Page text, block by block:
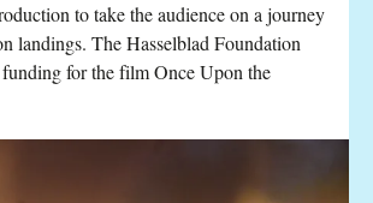
to take the audience on a journey
landings. The Hasselblad Foundation
for the film Once Upon the